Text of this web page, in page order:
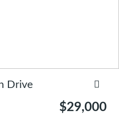
Drive
$29,000